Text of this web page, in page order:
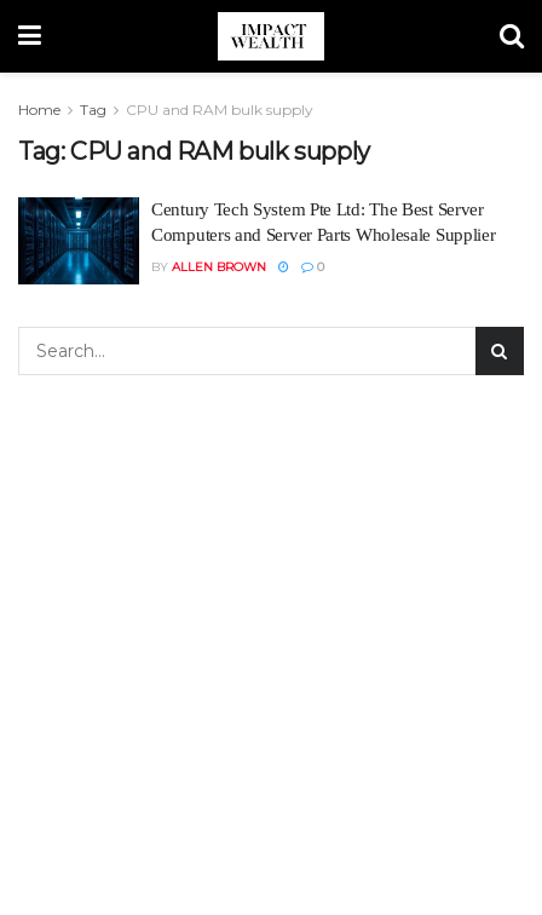
Home Tag CPU and RAM bulk supply
Tag:CPU and RAM bulk supply
Century Tech System Pte Ltd: The Best Server
Computers and Server Parts Wholesale Supplier
BY ALLEN BROWN 0